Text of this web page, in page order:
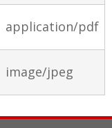
application/pdf
image/jpeg